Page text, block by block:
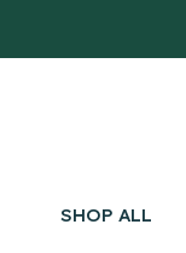
SHOP ALL